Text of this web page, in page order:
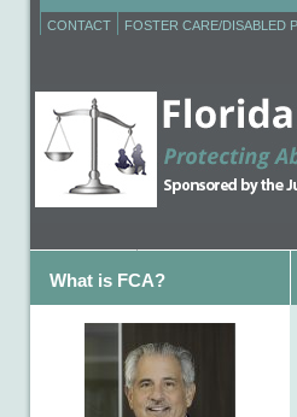
CONTACT FOSTER CARE/DISABLED
What is FCA?